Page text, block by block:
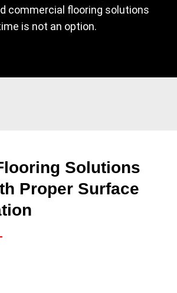
commercial flooring solutions
is not an option.
Solutions
Proper Surface